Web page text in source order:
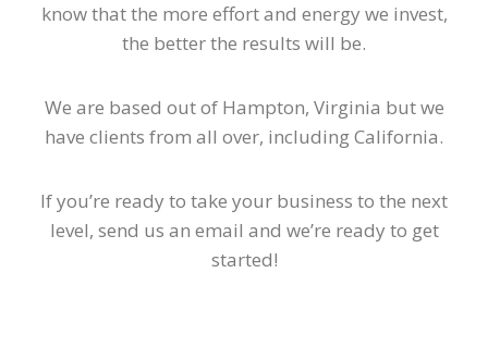
know that the more effort and energy we invest,
the better the results will be.
We are based out of Hampton, Virginia but we
have clients from all over, including California.
If you’re ready to take your business to the next
level, send us an email and we’re ready to get
started!